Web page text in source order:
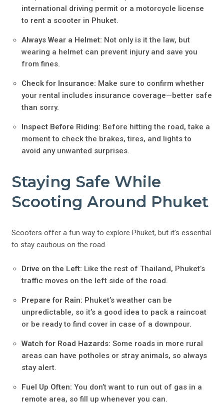
international driving permit or a motorcycle license
to rent a scooter in Phuket.
Always Wear a Helmet: Not only is it the law, but
wearing a helmet can prevent injury and save you
from fines.
Check for Insurance: Make sure to confirm whether
your rental includes insurance coverage—better safe
than sorry.
Inspect Before Riding: Before hitting the road, take a
moment to check the brakes, tires, and lights to
avoid any unwanted surprises.
Staying Safe While
Scooting Around Phuket
Scooters offer a fun way to explore Phuket, but it’s essential
to stay cautious on the road.
Drive on the Left: Like the rest of Thailand, Phuket’s
traffic moves on the left side of the road.
Prepare for Rain: Phuket’s weather can be
unpredictable, so it’s a good idea to pack a raincoat
or be ready to find cover in case of a downpour.
Watch for Road Hazards: Some roads in more rural
areas can have potholes or stray animals, so always
stay alert.
Fuel Up Often: You don’t want to run out of gas in a
remote area, so fill up whenever you can.